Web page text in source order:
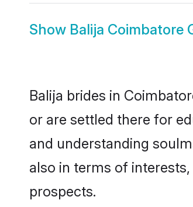
Show Balija Coimbatore
Balija brides in
or are settled there for
and understanding
also in terms of
prospects.